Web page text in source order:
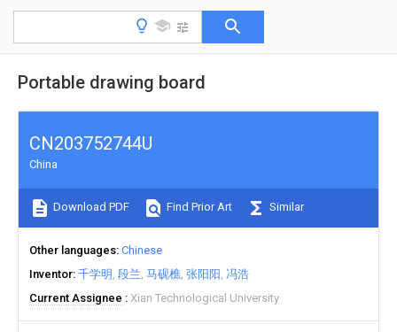
Portable drawing board
CN203752744U
China
Download PDF Find Prior Art Similar
Other languages Chinese
Inventor 千学明 段兰 马砚樵 张阳阳 冯浩
Current Assignee
Xian Technological University